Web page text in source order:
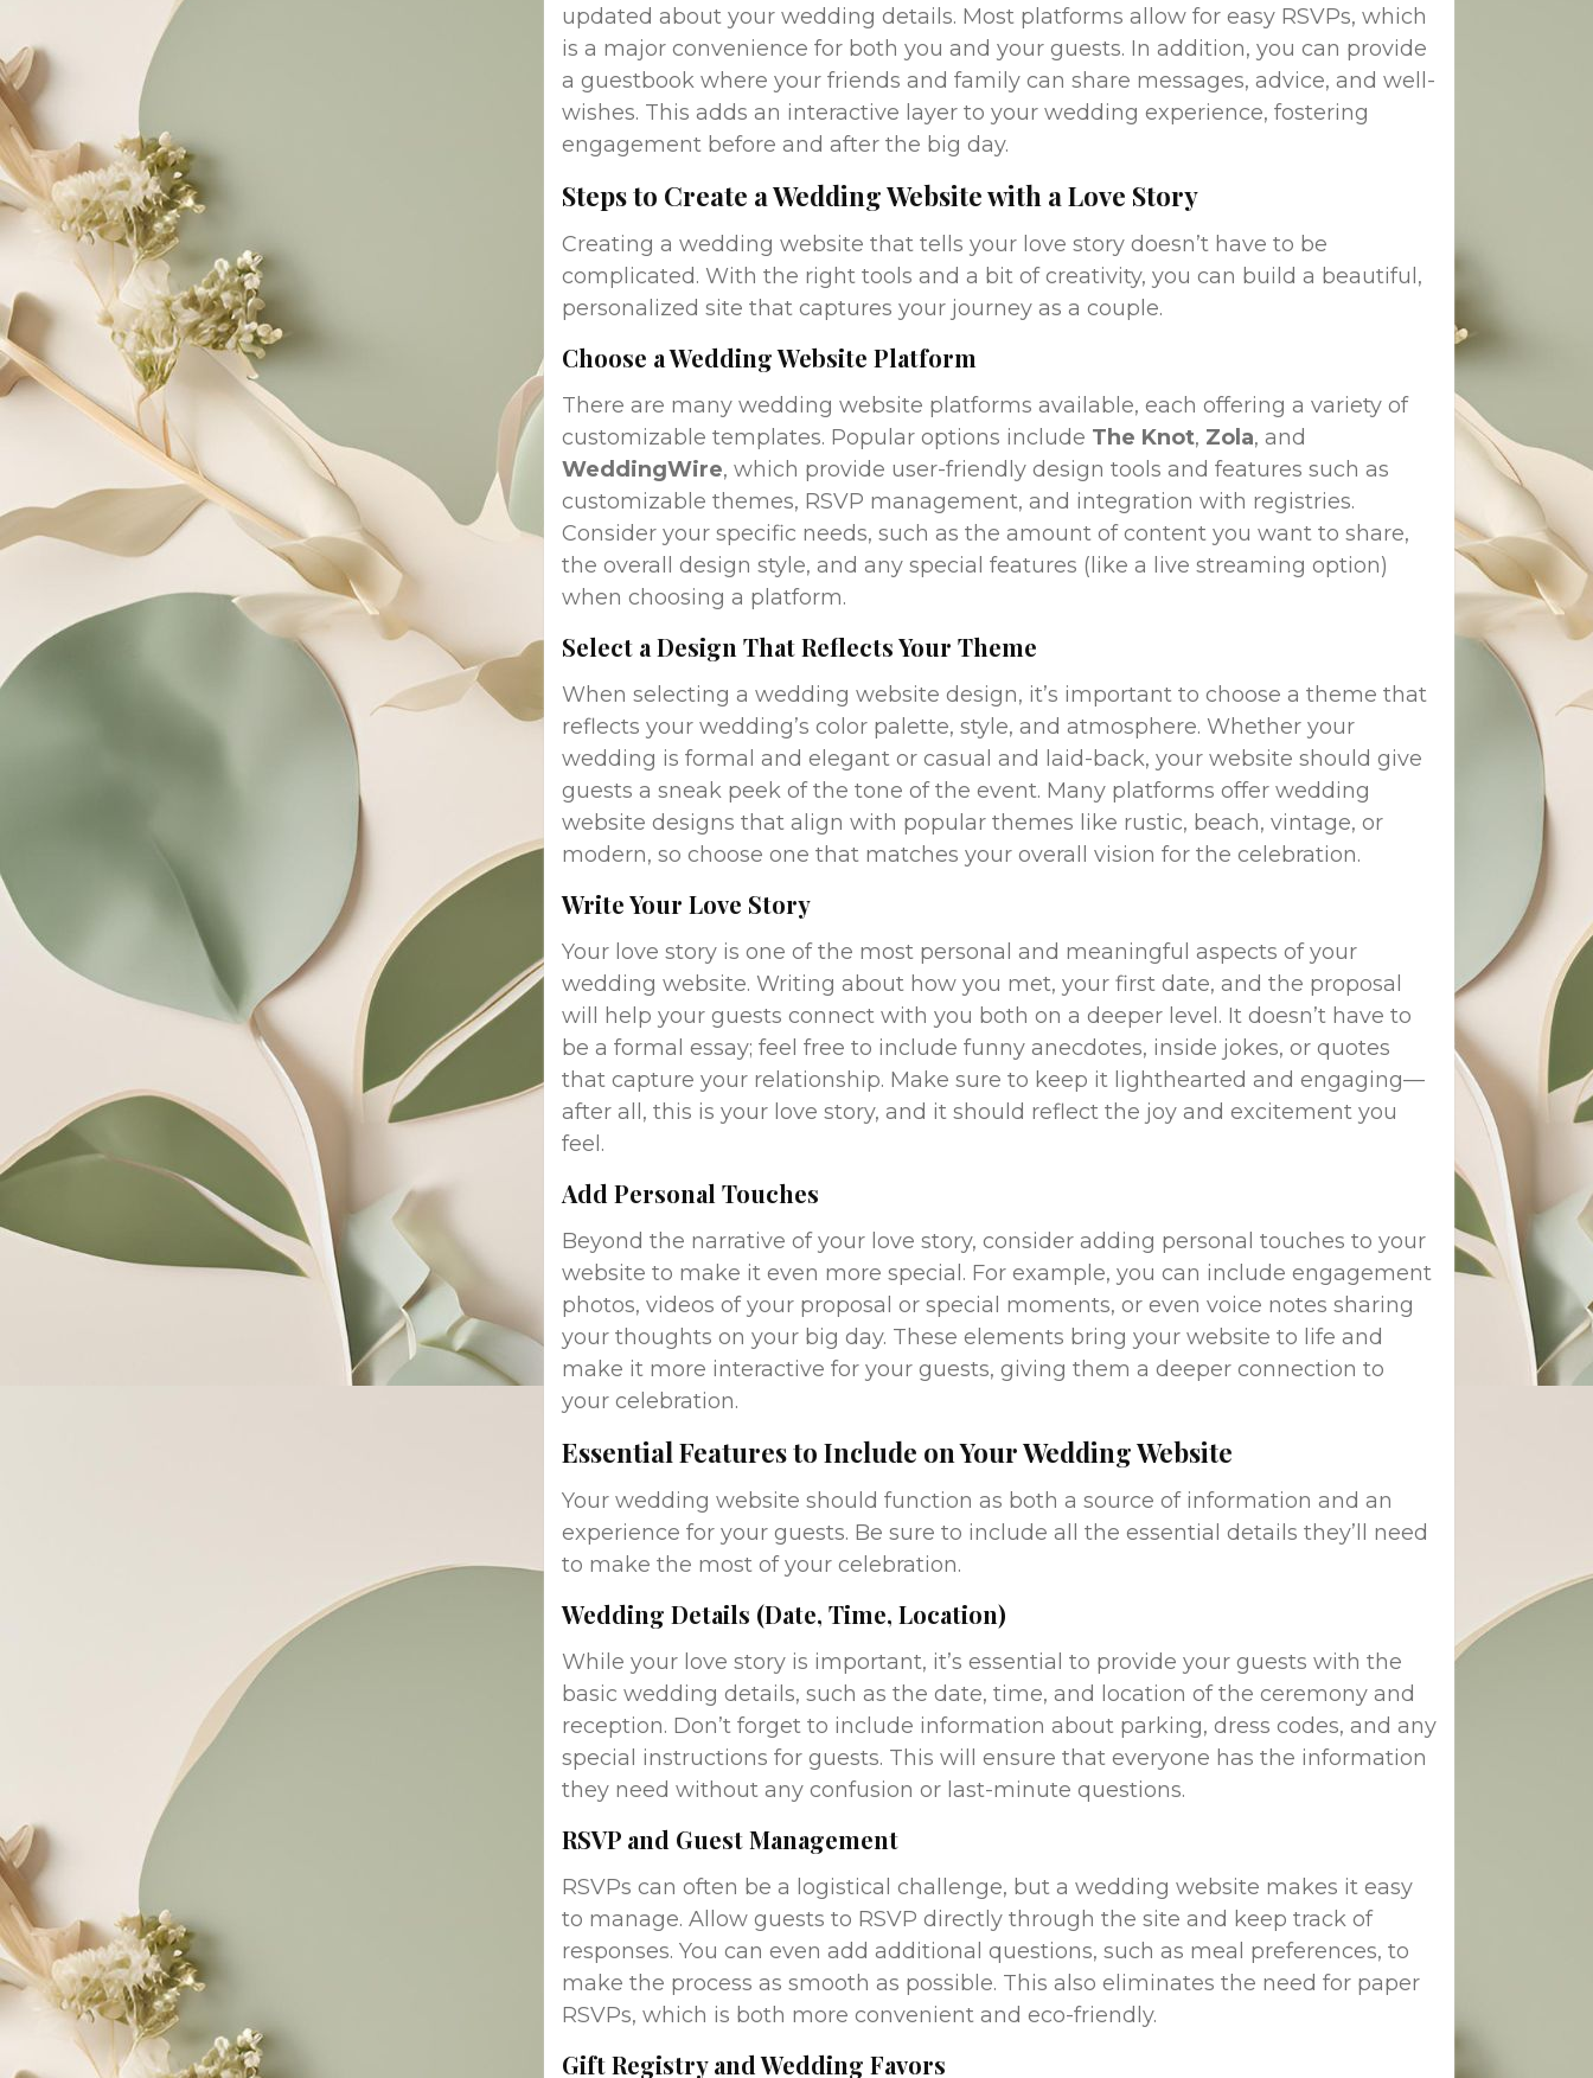
updated about your wedding details. Most platforms allow for easy RSVPs, which
is a major convenience for both you and your guests. In addition, you can provide
a guestbook where your friends and family can share messages, advice, and well-
wishes. This adds an interactive layer to your wedding experience, fostering
engagement before and after the big day.
Steps to Create a Wedding Website with a Love Story
Creating a wedding website that tells your love story doesn’t have to be
complicated. With the right tools and a bit of creativity, you can build a beautiful,
personalized site that captures your journey as a couple.
Choose a Wedding Website Platform
There are many wedding website platforms available, each offering a variety of
customizable templates. Popular options include The Knot, Zola, and
WeddingWire, which provide user-friendly design tools and features such as
customizable themes, RSVP management, and integration with registries.
Consider your specific needs, such as the amount of content you want to share,
the overall design style, and any special features (like a live streaming option)
when choosing a platform.
Select a Design That Reflects Your Theme
When selecting a wedding website design, it’s important to choose a theme that
reflects your wedding’s color palette, style, and atmosphere. Whether your
wedding is formal and elegant or casual and laid-back, your website should give
guests a sneak peek of the tone of the event. Many platforms offer wedding
website designs that align with popular themes like rustic, beach, vintage, or
modern, so choose one that matches your overall vision for the celebration.
Write Your Love Story
Your love story is one of the most personal and meaningful aspects of your
wedding website. Writing about how you met, your first date, and the proposal
will help your guests connect with you both on a deeper level. It doesn’t have to
be a formal essay; feel free to include funny anecdotes, inside jokes, or quotes
that capture your relationship. Make sure to keep it lighthearted and engaging—
after all, this is your love story, and it should reflect the joy and excitement you
feel.
Add Personal Touches
Beyond the narrative of your love story, consider adding personal touches to your
website to make it even more special. For example, you can include engagement
photos, videos of your proposal or special moments, or even voice notes sharing
your thoughts on your big day. These elements bring your website to life and
make it more interactive for your guests, giving them a deeper connection to
your celebration.
Essential Features to Include on Your Wedding Website
Your wedding website should function as both a source of information and an
experience for your guests. Be sure to include all the essential details they’ll need
to make the most of your celebration.
Wedding Details (Date, Time, Location)
While your love story is important, it’s essential to provide your guests with the
basic wedding details, such as the date, time, and location of the ceremony and
reception. Don’t forget to include information about parking, dress codes, and any
special instructions for guests. This will ensure that everyone has the information
they need without any confusion or last-minute questions.
RSVP and Guest Management
RSVPs can often be a logistical challenge, but a wedding website makes it easy
to manage. Allow guests to RSVP directly through the site and keep track of
responses. You can even add additional questions, such as meal preferences, to
make the process as smooth as possible. This also eliminates the need for paper
RSVPs, which is both more convenient and eco-friendly.
Gift Registry and Wedding Favors